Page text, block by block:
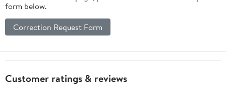
form below.
Correction Request Form
Customer ratings & reviews